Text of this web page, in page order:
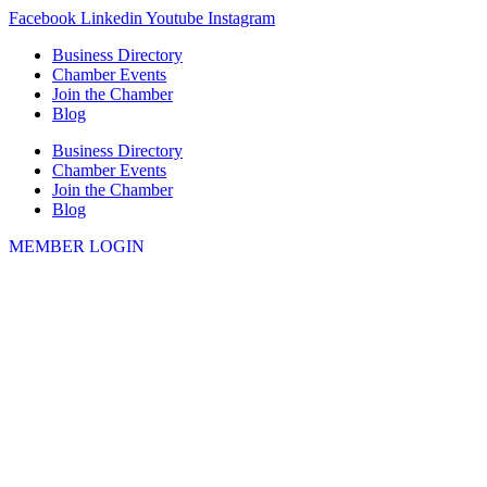
Skip
content
Facebook Linkedin Youtube Instagram
Business Directory
Chamber Events
Join the Chamber
Blog
Business Directory
Chamber Events
Join the Chamber
Blog
MEMBER LOGIN